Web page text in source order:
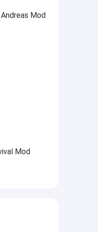
Mod
Mod